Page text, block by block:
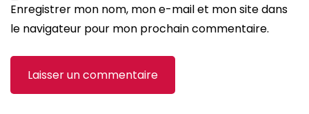
Enregistrer mon nom, mon e-mail et mon site dans
le navigateur pour mon prochain commentaire.